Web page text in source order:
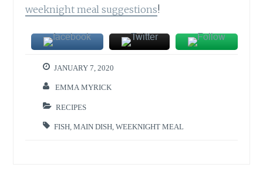
weeknight meal suggestions!
JANUARY 7, 2020
EMMA MYRICK
RECIPES
FISH ,MAIN DISH ,WEEKNIGHT MEAL